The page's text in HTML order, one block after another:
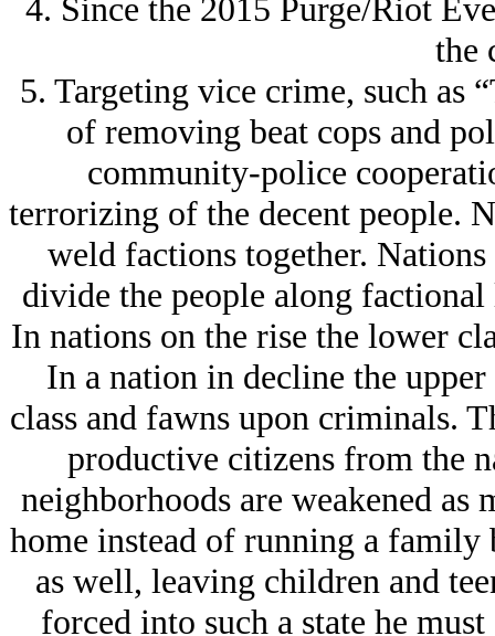
4. Since the 2015 Purge/Riot
the
5. Targeting vice crime, such as
of removing beat cops and
community-police
terrorizing of the decent people.
weld factions together.
divide the people along
In nations on the rise the lower
In a nation in decline the
class and fawns upon criminals.
productive citizens from the
neighborhoods are weakened
home instead of running a family
as well, leaving children and
forced into such a state he